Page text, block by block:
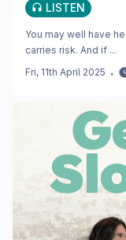
LISTEN
You may well have
carries risk. And if ...
Fri, 11th April 2025 ・